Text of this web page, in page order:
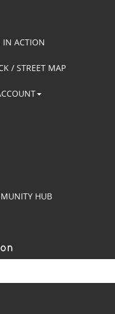
IN ACTION
/ STREET MAP
HUB